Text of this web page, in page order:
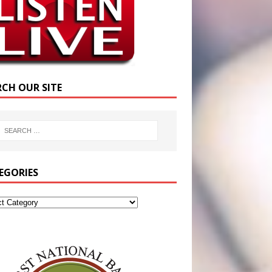
OUR SITE